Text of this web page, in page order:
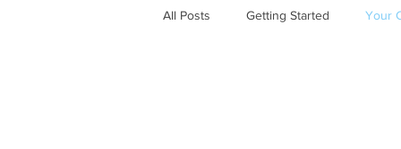
All Posts Getting Started Your